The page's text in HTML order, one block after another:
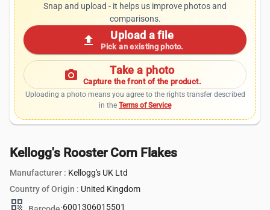
Snap and upload - it helps us improve photos and
comparisons.
upload Upload a file
Pick an existing photo.
photo_camera Take a photo
Capture the front of the product.
Uploading a photo means you agree to the rights transfer described
in the Terms of Service
Kellogg's Rooster Corn Flakes
Manufacturer : Kellogg's UK Ltd
Country of Origin : United Kingdom
qr_code 6001306015501